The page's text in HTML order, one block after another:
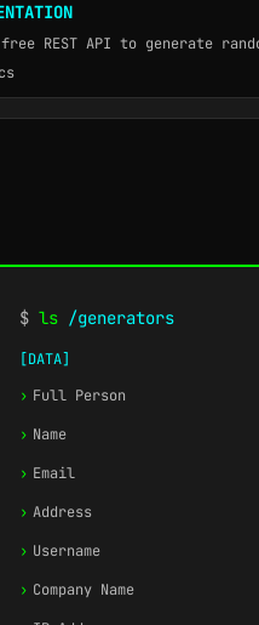
REST API to generate
$ ls /generators
[DATA]
› Full Person
› Name
› Email
› Address
› Username
› Company Name